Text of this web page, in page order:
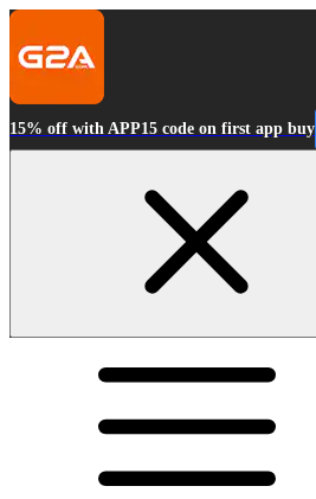
15% off with APP15 code on first app buy